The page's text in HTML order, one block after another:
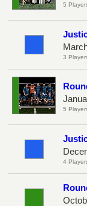
5
3
5
4